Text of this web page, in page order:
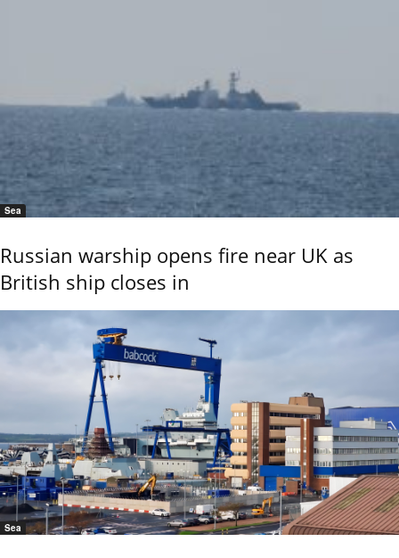
Sea
Russian warship opens fire near UK as
British ship closes in
Sea